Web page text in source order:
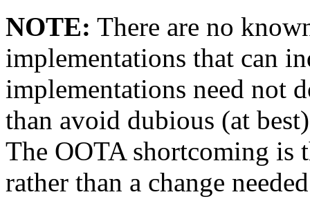
NOTE: There are no
implementations that can
implementations need not
than avoid dubious (at
The OOTA shortcoming is
rather than a change